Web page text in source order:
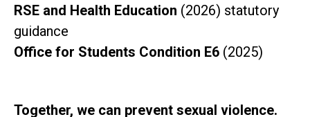
RSE and Health Education (2026) statutory
guidance
Office for Students Condition E6 (2025)
Together, we can prevent sexual violence.